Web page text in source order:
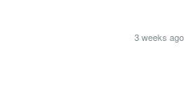
3 weeks ago